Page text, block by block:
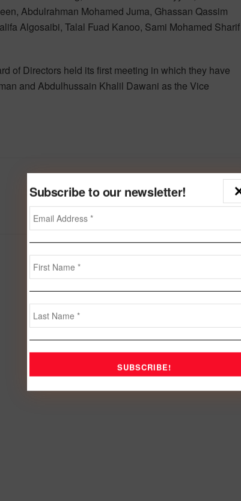
Abdulrahman Mohamed Juma, Ghassan Qassim
Algosaibi, Talal Fuad Kanoo, Sami Mohamed Sharif
of Directors held its first meeting in which they have
and Abdulhussain Khalil Dawani as the Vice
Subscribe to our newsletter!
Next Post
Bahrain-Kosovo establishes diplomatic ties